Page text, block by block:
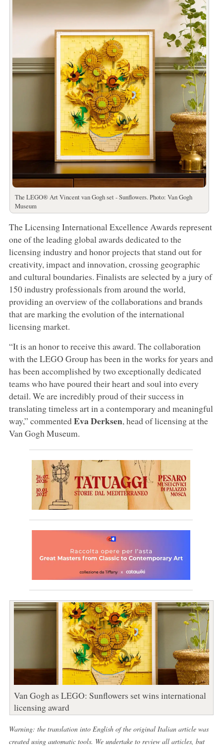
The LEGO® Art Vincent van Gogh set - Sunflowers. Photo: Van Gogh
Museum
The Licensing International Excellence Awards represent
one of the leading global awards dedicated to the
licensing industry and honor projects that stand out for
creativity, impact and innovation, crossing geographic
and cultural boundaries. Finalists are selected by a jury of
150 industry professionals from around the world,
providing an overview of the collaborations and brands
that are marking the evolution of the international
licensing market.
“It is an honor to receive this award. The collaboration
with the LEGO Group has been in the works for years and
has been accomplished by two exceptionally dedicated
teams who have poured their heart and soul into every
detail. We are incredibly proud of their success in
translating timeless art in a contemporary and meaningful
way,” commentedEva Derksen, head of licensing at the
Van Gogh Museum.
Van Gogh as LEGO: Sunflowers set wins international
licensing award
Warning: the translation into English of the original Italian article was
created using automatic tools. We undertake to review all articles, but